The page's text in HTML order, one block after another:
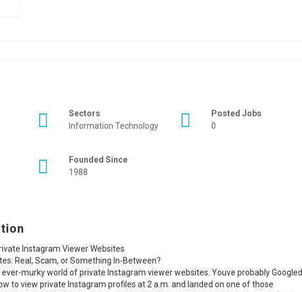
Sectors
Information Technology
Posted Jobs
0
Founded Since
1988
Instagram Viewer Websites
Real, Scam, or Something In-Between?
murky world of private Instagram viewer websites. Youve probably Googled
to view private Instagram profiles at 2 a.m. and landed on one of those